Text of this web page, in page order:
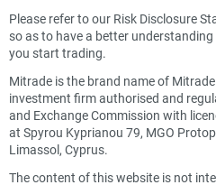
Please refer to our Risk Disclosure
so as to have a better
you start trading.
Mitrade is the brand name of
investment firm authorised and
and Exchange Commission with
at Spyrou Kyprianou 79, MGO
Limassol, Cyprus.
The content of this website is not